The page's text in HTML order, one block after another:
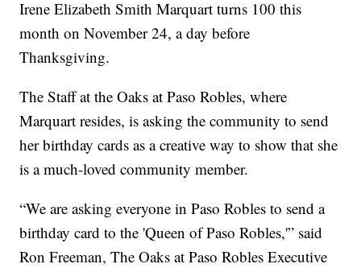
Irene Elizabeth Smith Marquart turns 100 this
month on November 24, a day before
Thanksgiving.
The Staff at the Oaks at Paso Robles, where
Marquart resides, is asking the community to send
her birthday cards as a creative way to show that she
is a much-loved community member.
“We are asking everyone in Paso Robles to send a
birthday card to the 'Queen of Paso Robles,'” said
Ron Freeman, The Oaks at Paso Robles Executive